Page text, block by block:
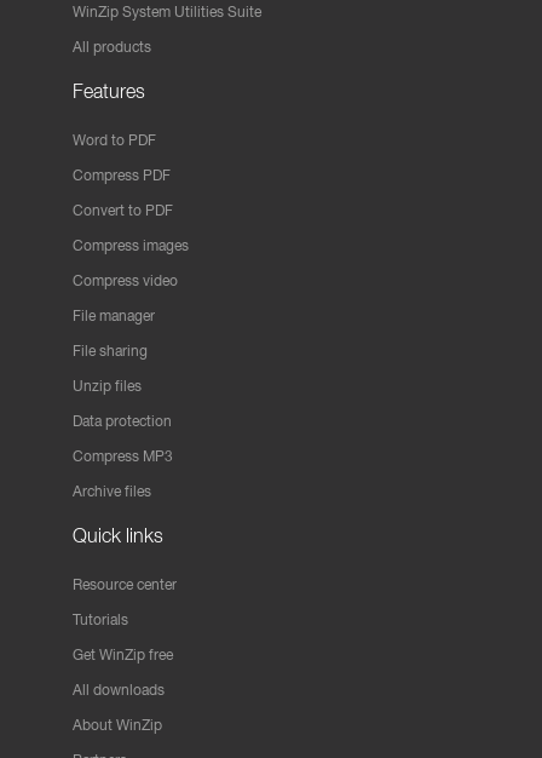
WinZip System Utilities Suite
All products
Features
Word to PDF
Compress PDF
Convert to PDF
Compress images
Compress video
File manager
File sharing
Unzip files
Data protection
Compress MP3
Archive files
Quick links
Resource center
Tutorials
Get WinZip free
All downloads
About WinZip